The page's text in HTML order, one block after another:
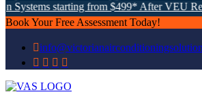
starting from $499* After VEU Rebates
Book Your Free Assessment Today!